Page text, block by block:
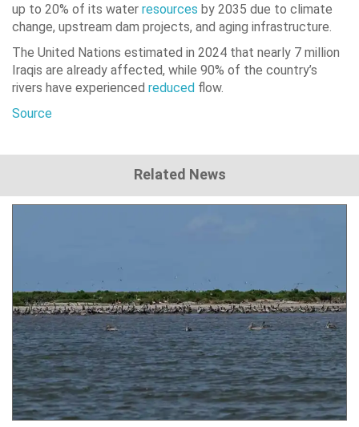
up to 20% of its water resources by 2035 due to climate
change, upstream dam projects, and aging infrastructure.
The United Nations estimated in 2024 that nearly 7 million
Iraqis are already affected, while 90% of the country’s
rivers have experienced reduced flow.
Source
Related News